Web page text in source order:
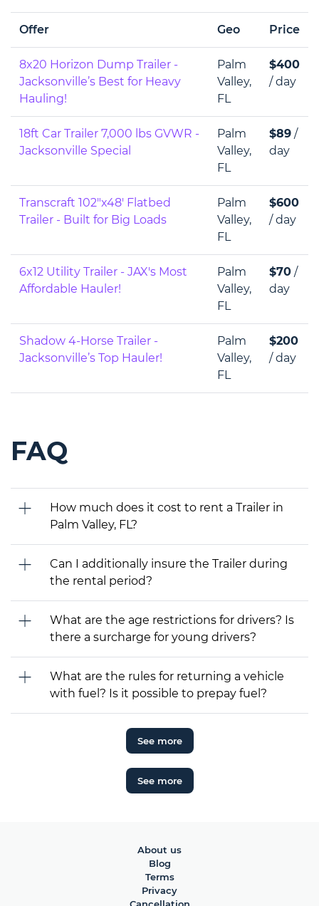
Offer Geo Price
8x20 Horizon Dump Trailer -
Jacksonville’s Best for Heavy
Hauling!
Palm
Valley,
FL
$400
/ day
18ft Car Trailer 7,000 lbs GVWR -
Jacksonville Special
Palm
Valley,
FL
$89 /
day
Transcraft 102"x48' Flatbed
Trailer - Built for Big Loads
Palm
Valley,
FL
$600
/ day
6x12 Utility Trailer - JAX's Most
Affordable Hauler!
Palm
Valley,
FL
$70 /
day
Shadow 4-Horse Trailer -
Jacksonville’s Top Hauler!
Palm
Valley,
FL
$200
/ day
FAQ
How much does it cost to rent a Trailer in
Palm Valley, FL?
Can I additionally insure the Trailer during
the rental period?
What are the age restrictions for drivers? Is
there a surcharge for young drivers?
What are the rules for returning a vehicle
with fuel? Is it possible to prepay fuel?
See more
See more
About us
Blog
Terms
Privacy